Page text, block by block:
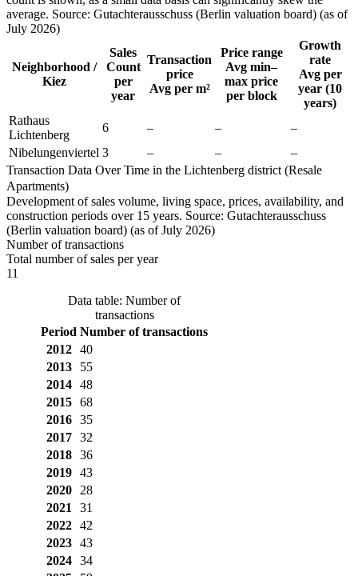
average. Source: Gutachterausschuss (Berlin valuation board) (as of
July 2026)
Neighborhood /
Kiez
Sales
Count
per
year
Transaction
price
Avg per m²
Price range
Avg min–
max price
per block
Growth
rate
Avg per
year (10
years)
Rathaus
Lichtenberg
6 – –
–
Nibelungenviertel 3 – –
–
Transaction Data Over Time in the Lichtenberg district (Resale
Apartments)
Development of sales volume, living space, prices, availability, and
construction periods over 15 years. Source: Gutachterausschuss
(Berlin valuation board) (as of July 2026)
Number of transactions
Total number of sales per year
11
Data table: Number of
transactions
Period Number of transactions
2012
40
2013
55
2014
48
2015
68
2016
35
2017
32
2018
36
2019
43
2020
28
2021
31
2022
42
2023
43
2024
34